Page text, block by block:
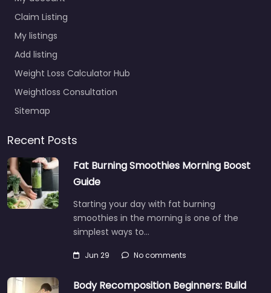
Claim Listing
My listings
Add listing
Weight Loss Calculator Hub
Weightloss Consultation
Sitemap
Recent Posts
Fat Burning Smoothies Morning Boost
Guide
Starting your day with fat burning
smoothies in the morning is one of the
simplest ways to…
Jun 29 No comments
Body Recomposition Beginners: Build